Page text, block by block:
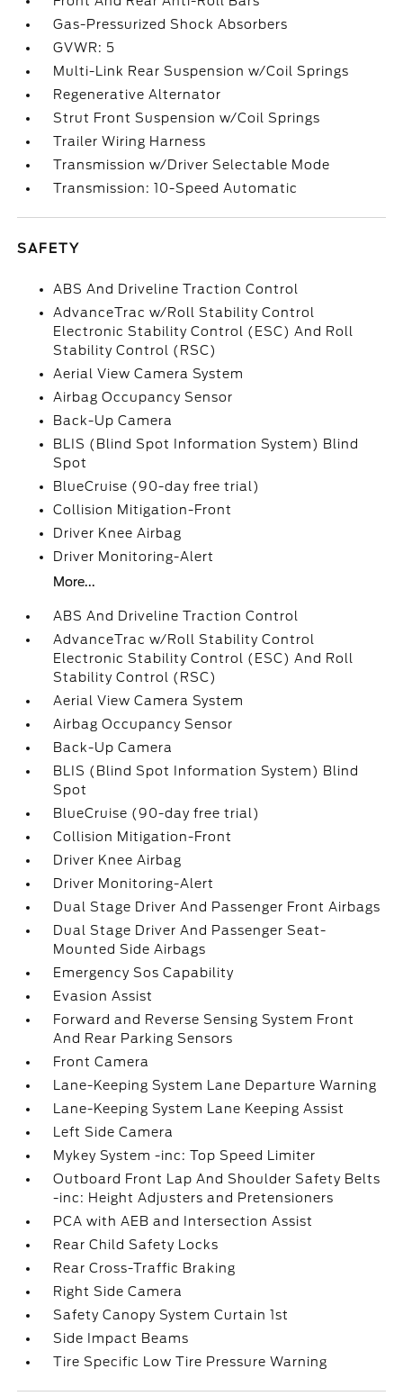
Gas-Pressurized Shock Absorbers
GVWR: 5
Multi-Link Rear Suspension w/Coil Springs
Regenerative Alternator
Strut Front Suspension w/Coil Springs
Trailer Wiring Harness
Transmission w/Driver Selectable Mode
Transmission: 10-Speed Automatic
SAFETY
ABS And Driveline Traction Control
AdvanceTrac w/Roll Stability Control
Electronic Stability Control (ESC) And Roll
Stability Control (RSC)
Aerial View Camera System
Airbag Occupancy Sensor
Back-Up Camera
BLIS (Blind Spot Information System) Blind
Spot
BlueCruise (90-day free trial)
Collision Mitigation-Front
Driver Knee Airbag
Driver Monitoring-Alert
More...
ABS And Driveline Traction Control
AdvanceTrac w/Roll Stability Control
Electronic Stability Control (ESC) And Roll
Stability Control (RSC)
Aerial View Camera System
Airbag Occupancy Sensor
Back-Up Camera
BLIS (Blind Spot Information System) Blind
Spot
BlueCruise (90-day free trial)
Collision Mitigation-Front
Driver Knee Airbag
Driver Monitoring-Alert
Dual Stage Driver And Passenger Front Airbags
Dual Stage Driver And Passenger Seat-
Mounted Side Airbags
Emergency Sos Capability
Evasion Assist
Forward and Reverse Sensing System Front
And Rear Parking Sensors
Front Camera
Lane-Keeping System Lane Departure Warning
Lane-Keeping System Lane Keeping Assist
Left Side Camera
Mykey System -inc: Top Speed Limiter
Outboard Front Lap And Shoulder Safety Belts
-inc: Height Adjusters and Pretensioners
PCA with AEB and Intersection Assist
Rear Child Safety Locks
Rear Cross-Traffic Braking
Right Side Camera
Safety Canopy System Curtain 1st
Side Impact Beams
Tire Specific Low Tire Pressure Warning